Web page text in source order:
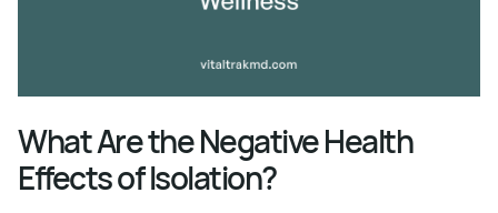
What Are the Negative Health
Effects of Isolation?